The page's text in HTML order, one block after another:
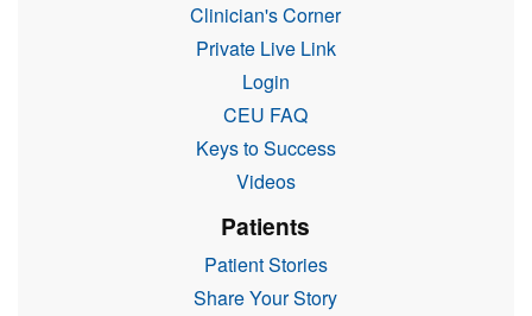
Clinician's Corner
Private Live Link
Login
CEU FAQ
Keys to Success
Videos
Patients
Patient Stories
Share Your Story